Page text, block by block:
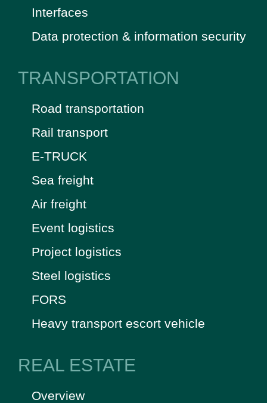
Interfaces
Data protection & information security
TRANSPORTATION
Road transportation
Rail transport
E-TRUCK
Sea freight
Air freight
Event logistics
Project logistics
Steel logistics
FORS
Heavy transport escort vehicle
REAL ESTATE
Overview